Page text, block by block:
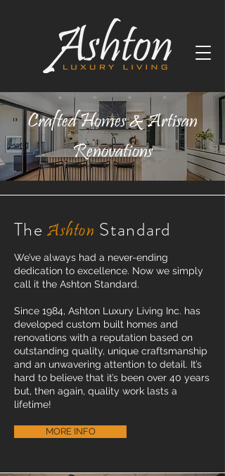
Crafted Homes & Artisan
Renovations
The Ashton Standard
We’ve always had a never-ending
dedication to excellence. Now we simply
call it the Ashton Standard.
Since 1984, Ashton Luxury Living Inc. has
developed custom built homes and
renovations with a reputation based on
outstanding quality, unique craftsmanship
and an unwavering attention to detail. It’s
hard to believe that it’s been over 40 years
but, then again, quality work lasts a
lifetime!
MORE INFO